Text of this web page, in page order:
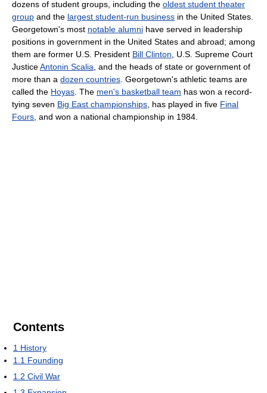
dozens of student groups, including the oldest student theater
group and the largest student-run business in the United States.
Georgetown's most notable alumni have served in leadership
positions in government in the United States and abroad; among
them are former U.S. President Bill Clinton , U.S. Supreme Court
JusticeAntonin Scalia , and the heads of state or government of
more than a dozen countries . Georgetown's athletic teams are
called the Hoyas . The men's basketball team has won a record-
tying seven Big East championships , has played in five Final
Fours , and won a national championship in 1984.
Contents
1 History
1.1 Founding
1.2 Civil War